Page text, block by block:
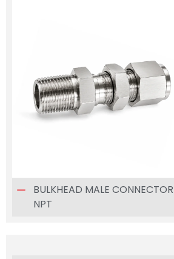
BULKHEAD MALE CONNECTOR
NPT